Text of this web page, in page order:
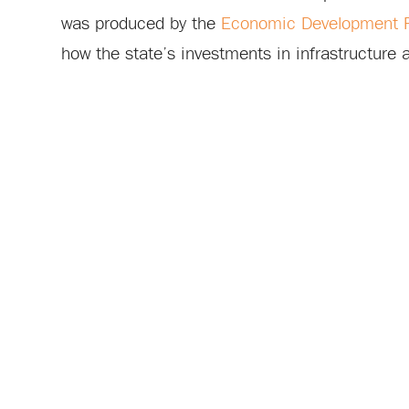
was produced by the Economic Development
how the state’s investments in